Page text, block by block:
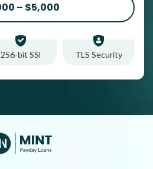
– $5,000
256-bit SSl TLS Security